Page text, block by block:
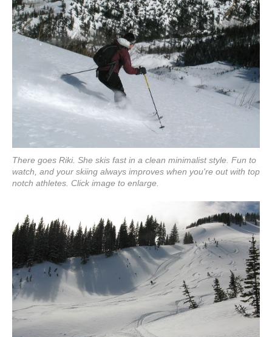
There goes Riki. She skis fast in a clean minimalist style. Fun to
watch, and your skiing always improves when you're out with top
notch athletes. Click image to enlarge.